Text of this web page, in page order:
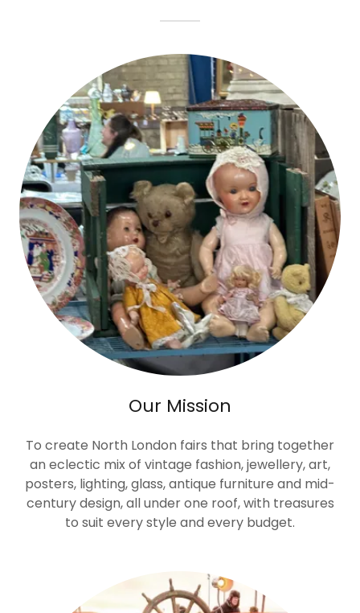
Our Mission
To create North London fairs that bring together
an eclectic mix of vintage fashion, jewellery, art,
posters, lighting, glass, antique furniture and mid-
century design, all under one roof, with treasures
to suit every style and every budget.